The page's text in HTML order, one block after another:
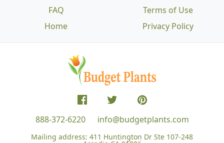
FAQ
Home
Terms of Use
Privacy Policy
888-372-6220 info@budgetplants.com
Mailing address: 411 Huntington Dr Ste 107-248